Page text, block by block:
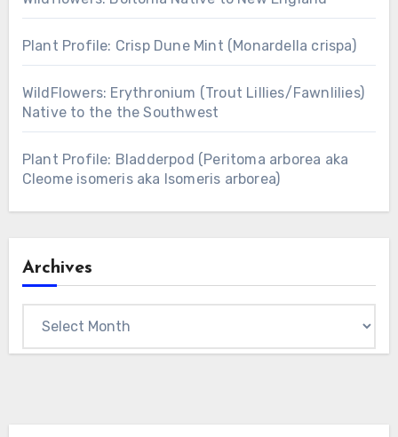
Plant Profile: Crisp Dune Mint (Monardella crispa)
WildFlowers: Erythronium (Trout Lillies/Fawnlilies)
Native to the the Southwest
Plant Profile: Bladderpod (Peritoma arborea aka
Cleome isomeris aka Isomeris arborea)
Archives